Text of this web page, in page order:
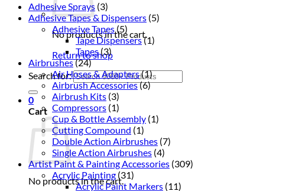
No products in the cart.
Return to shop
Search for:
0
Cart
No products in the cart.
Adhesive Sprays (3)
Adhesive Tapes & Dispensers (5)
Adhesive Tapes (5)
Tape Dispensers(1)
Tapes(3)
Airbrushes(24)
Air Hoses & Adapters(1)
Airbrush Accessories(6)
Airbrush Kits (3)
Compressors (1)
Cup & Bottle Assembly (1)
Cutting Compound (1)
Double Action Airbrushes (7)
Single Action Airbrushes (4)
Artist Paint & Painting Accessories (309)
Acrylic Painting (31)
Acrylic Paint Markers (11)